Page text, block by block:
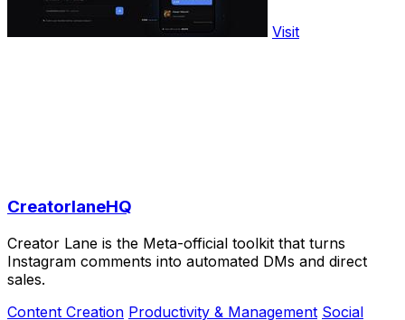
Visit
CreatorlaneHQ
Creator Lane is the Meta-official toolkit that turns
Instagram comments into automated DMs and direct
sales.
Content Creation Productivity & Management Social